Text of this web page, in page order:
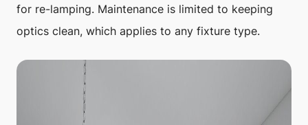
for re-lamping. Maintenance is limited to keeping
optics clean, which applies to any fixture type.